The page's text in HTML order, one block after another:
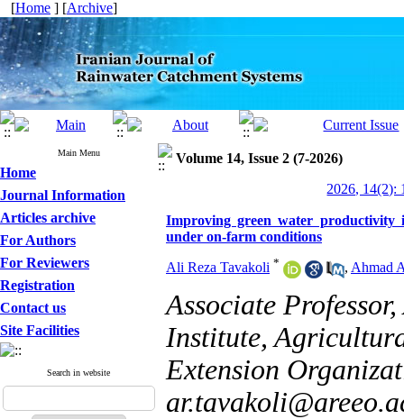
[Home ] [Archive]
Main Menu
Home
Journal Information
Articles archive
For Authors
For Reviewers
Registration
Contact us
Site Facilities
Search in website
Volume 14, Issue 2 (7-2026)
2026, 14(2):
Improving green water productivity
under on-farm conditions
Ali Reza Tavakoli * , Ahmad
Associate
Institute,
Extension